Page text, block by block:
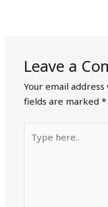
Leave a
Your email
fields are marked*
here..